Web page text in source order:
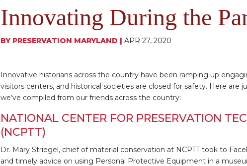
Innovating During the
BY PRESERVATION MARYLAND | APR 27, 2020
Innovative historians across the country have been ramping up
visitors centers, and historical societies are closed for safety. Here
we’ve compiled from our friends across the country:
NATIONAL CENTER FOR PRESERVATION
(NCPTT)
Dr. Mary Striegel, chief of material conservation at NCPTT took to
and timely advice on using Personal Protective Equipment in a